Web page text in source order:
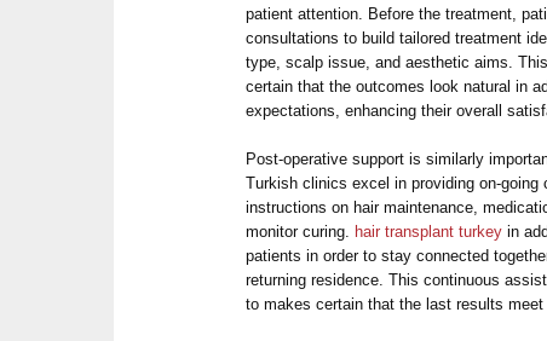
patient attention. Before the treatment,
consultations to build tailored treatment
type, scalp issue, and aesthetic aims.
certain that the outcomes look natural in
expectations, enhancing their overall
Post-operative support is similarly
Turkish clinics excel in providing on-going
instructions on hair maintenance,
monitor curing. hair transplant turkey in
patients in order to stay connected
returning residence. This continuous
to makes certain that the last results meet